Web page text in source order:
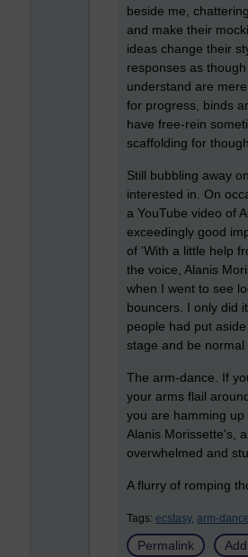
beside me,
and make their
ideas change their
responses as
understand are
for progress, binds
have free-rein
scaffolding for
Still bubbling away
interested in. On
a YouTube video of
exceedingly good
of 'With a little help
the voice, Alanis
when I went to see
bouncers. I only did
people had put
stage and be normal
The arm-dance. If
your arms flail
you are hamming
Alanis Morissette's,
overwhelmed and
A flurry of romping
Tags: ecstasy, arm-dance,
Permalink